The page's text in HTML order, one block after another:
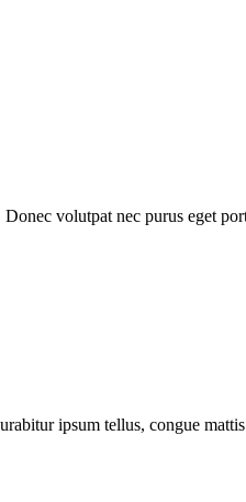
volutpat nec purus eget
ipsum tellus, congue